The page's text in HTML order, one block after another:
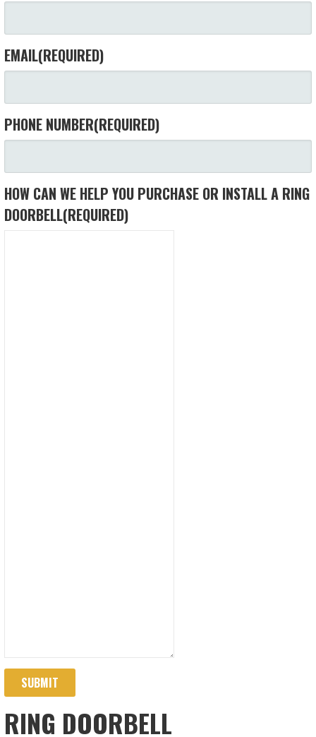
EMAIL(REQUIRED)
PHONE NUMBER(REQUIRED)
HOW CAN WE HELP YOU PURCHASE OR INSTALL A RING
DOORBELL(REQUIRED)
SUBMIT
RING DOORBELL